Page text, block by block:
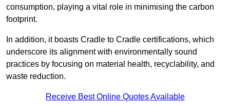
consumption, playing a vital role in minimising the carbon
footprint.
In addition, it boasts Cradle to Cradle certifications, which
underscore its alignment with environmentally sound
practices by focusing on material health, recyclability, and
waste reduction.
Receive Best Online Quotes Available